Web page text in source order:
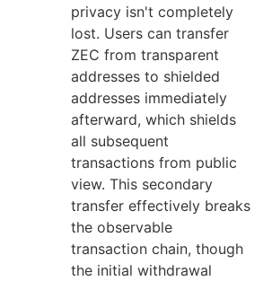
privacy isn't completely
lost. Users can transfer
ZEC from transparent
addresses to shielded
addresses immediately
afterward, which shields
all subsequent
transactions from public
view. This secondary
transfer effectively breaks
the observable
transaction chain, though
the initial withdrawal